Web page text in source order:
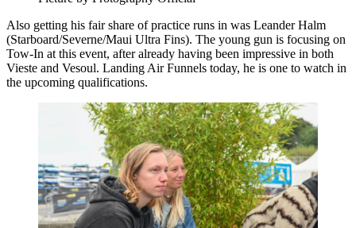
Also getting his fair share of practice runs in was Leander Halm
(Starboard/Severne/Maui Ultra Fins). The young gun is focusing on
Tow-In at this event, after already having been impressive in both
Vieste and Vesoul. Landing Air Funnels today, he is one to watch in
the upcoming qualifications.